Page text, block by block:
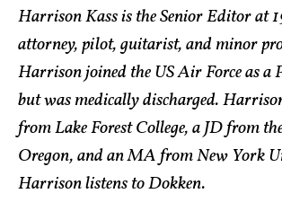
Harrison Kass is the Senior Editor at
attorney, pilot, guitarist, and minor
Harrison joined the US Air Force as a
but was medically discharged.
from Lake Forest College, a JD from
Oregon, and an MA from New York
Harrison listens to Dokken.